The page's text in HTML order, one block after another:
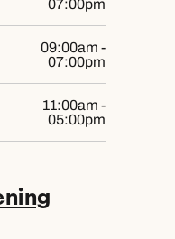
07:00pm
09:00am -
07:00pm
11:00am -
05:00pm